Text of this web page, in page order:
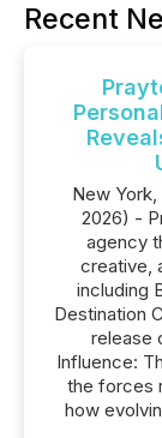
Recent
New
2026) -
agency
creative,
including
Destination
release
Influence:
the forces
how